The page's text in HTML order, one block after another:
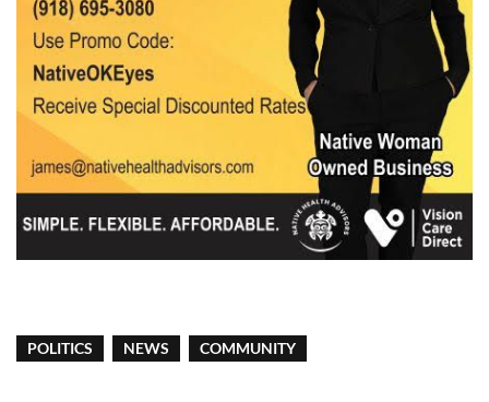
POLITICS NEWS COMMUNITY